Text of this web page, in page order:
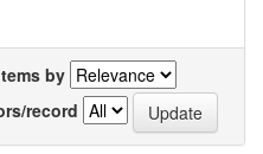
by
record